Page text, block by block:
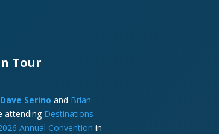
Tour
Dave Serino and Brian
attending Destinations
Annual Convention in